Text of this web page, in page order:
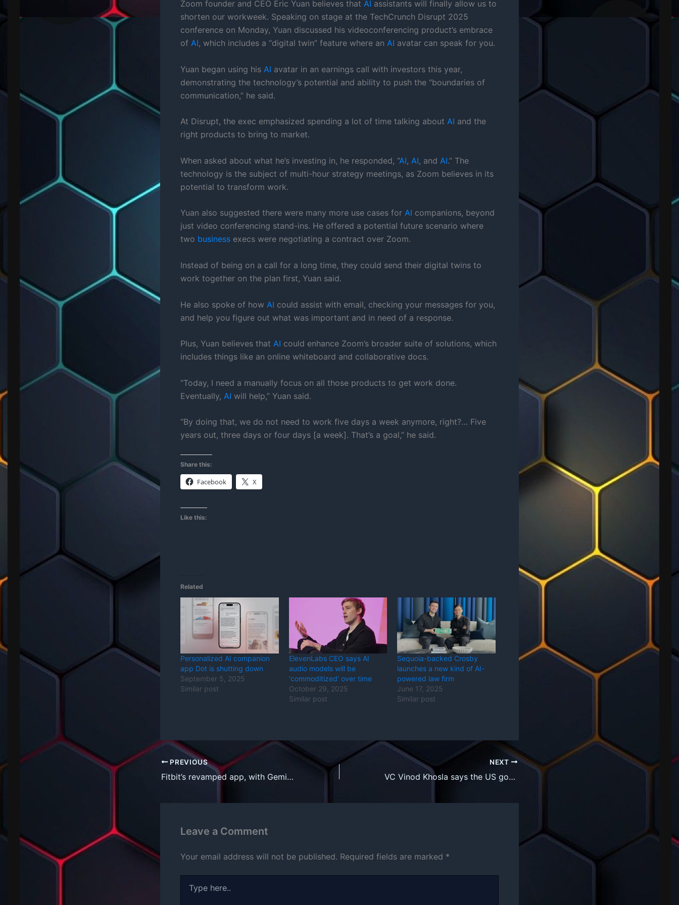
Zoom founder and CEO Eric Yuan believes that AI assistants will finally allow us to
shorten our workweek. Speaking on stage at the TechCrunch Disrupt 2025
conference on Monday, Yuan discussed his videoconferencing product’s embrace
of AI, which includes a “digital twin” feature where an AI avatar can speak for you.
Yuan began using his AI avatar in an earnings call with investors this year,
demonstrating the technology’s potential and ability to push the “boundaries of
communication,” he said.
At Disrupt, the exec emphasized spending a lot of time talking about AI and the
right products to bring to market.
When asked about what he’s investing in, he responded, “AI, AI, and AI.” The
technology is the subject of multi-hour strategy meetings, as Zoom believes in its
potential to transform work.
Yuan also suggested there were many more use cases for AI companions, beyond
just video conferencing stand-ins. He offered a potential future scenario where
two business execs were negotiating a contract over Zoom.
Instead of being on a call for a long time, they could send their digital twins to
work together on the plan first, Yuan said.
He also spoke of how AI could assist with email, checking your messages for you,
and help you figure out what was important and in need of a response.
Plus, Yuan believes that AI could enhance Zoom’s broader suite of solutions, which
includes things like an online whiteboard and collaborative docs.
“Today, I need a manually focus on all those products to get work done.
Eventually, AI will help,” Yuan said.
“By doing that, we do not need to work five days a week anymore, right?… Five
years out, three days or four days [a week]. That’s a goal,” he said.
Share this:
Facebook X
Like this:
Related
Personalized AI companion
app Dot is shutting down
September 5, 2025
Similar post
ElevenLabs CEO says AI
audio models will be
‘commoditized’ over time
October 29, 2025
Similar post
Sequoia-backed Crosby
launches a new kind of AI-
powered law firm
June 17, 2025
Similar post
PREVIOUS
Fitbit’s revamped app, with Gemini-powered health coach, rolls out to Premium users
NEXT
VC Vinod Khosla says the US government could take 10% stake in all public companies to soften the blow of AGI
Leave a Comment
Your email address will not be published. Required fields are marked *
here..